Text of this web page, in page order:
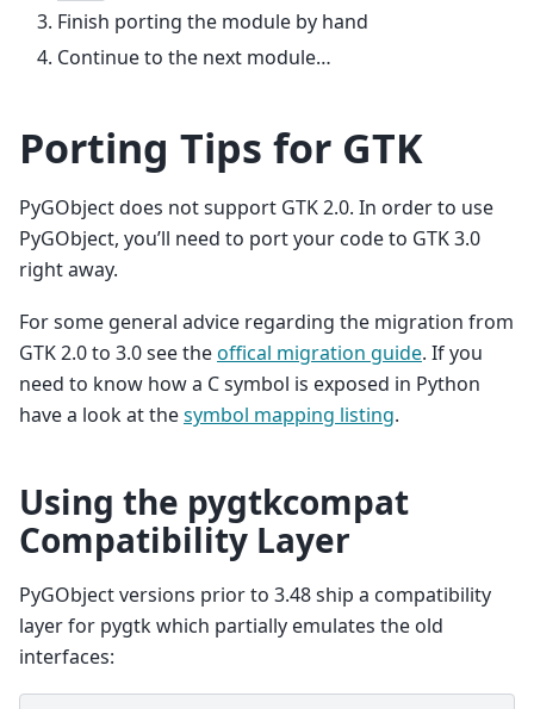
Finish porting the module by hand
Continue to the next module…
Porting Tips for GTK
PyGObject does not support GTK 2.0. In order to use
PyGObject, you’ll need to port your code to GTK 3.0
right away.
For some general advice regarding the migration from
GTK 2.0 to 3.0 see theoffical migration guide. If you
need to know how a C symbol is exposed in Python
have a look at thesymbol mapping listing.
Using the pygtkcompat
Compatibility Layer
PyGObject versions prior to 3.48 ship a compatibility
layer for pygtk which partially emulates the old
interfaces: